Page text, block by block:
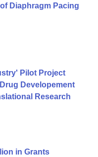
Diaphragm Pacing
Pilot Project
Developement
Research
in Grants